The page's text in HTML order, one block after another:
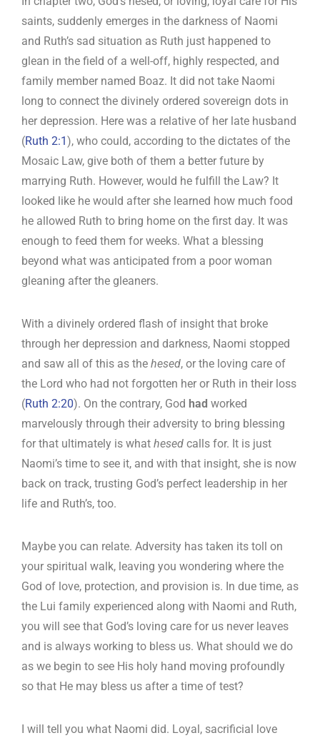
saints, suddenly emerges in the darkness of Naomi
and Ruth’s sad situation as Ruth just happened to
glean in the field of a well-off, highly respected, and
family member named Boaz. It did not take Naomi
long to connect the divinely ordered sovereign dots in
her depression. Here was a relative of her late husband
(Ruth 2:1), who could, according to the dictates of the
Mosaic Law, give both of them a better future by
marrying Ruth. However, would he fulfill the Law? It
looked like he would after she learned how much food
he allowed Ruth to bring home on the first day. It was
enough to feed them for weeks. What a blessing
beyond what was anticipated from a poor woman
gleaning after the gleaners.
With a divinely ordered flash of insight that broke
through her depression and darkness, Naomi stopped
and saw all of this as the hesed, or the loving care of
the Lord who had not forgotten her or Ruth in their loss
(Ruth 2:20). On the contrary, God had worked
marvelously through their adversity to bring blessing
for that ultimately is what hesed calls for. It is just
Naomi’s time to see it, and with that insight, she is now
back on track, trusting God’s perfect leadership in her
life and Ruth’s, too.
Maybe you can relate. Adversity has taken its toll on
your spiritual walk, leaving you wondering where the
God of love, protection, and provision is. In due time, as
the Lui family experienced along with Naomi and Ruth,
you will see that God’s loving care for us never leaves
and is always working to bless us. What should we do
as we begin to see His holy hand moving profoundly
so that He may bless us after a time of test?
I will tell you what Naomi did. Loyal, sacrificial love